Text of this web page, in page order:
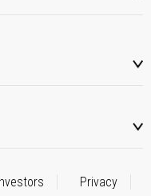
Investors Privacy